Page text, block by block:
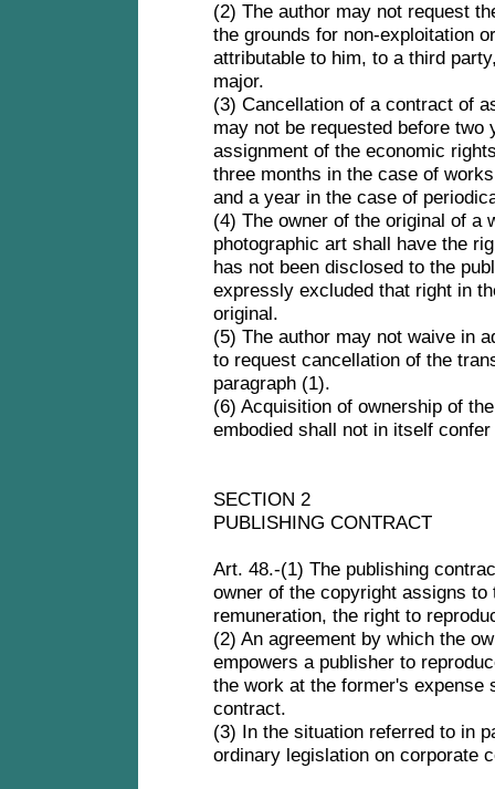
(2) The author may not request
the grounds for non-exploitation
attributable to him, to a third
major.
(3) Cancellation of a contract of
may not be requested before
assignment of the economic
three months in the case of
and a year in the case of
(4) The owner of the original of a
photographic art shall have the
has not been disclosed to the
expressly excluded that right in
original.
(5) The author may not waive in
to request cancellation of the
paragraph (1).
(6) Acquisition of ownership of
embodied shall not in itself
SECTION 2
PUBLISHING CONTRACT
Art. 48.-(1) The publishing
owner of the copyright assigns
remuneration, the right to
(2) An agreement by which the
empowers a publisher to
the work at the former's expense
contract.
(3) In the situation referred to in
ordinary legislation on corporate